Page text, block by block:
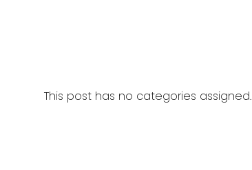
This post has no categories assigned.